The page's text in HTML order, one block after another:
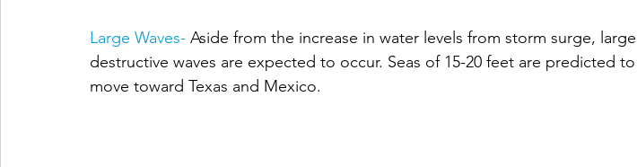
Large Waves- Aside from the increase in water levels from storm surge,
destructive waves are expected to occur. Seas of 15-20 feet are predicted
move toward Texas and Mexico.